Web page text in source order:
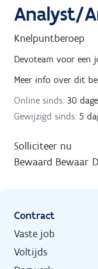
Analyst/
Knelpuntberoep
Devoteam voor een
Meer info over dit
Online sinds: 30
Gewijzigd sinds: 5
Solliciteer nu
Bewaard Bewaar
Contract
Vaste job
Voltijds